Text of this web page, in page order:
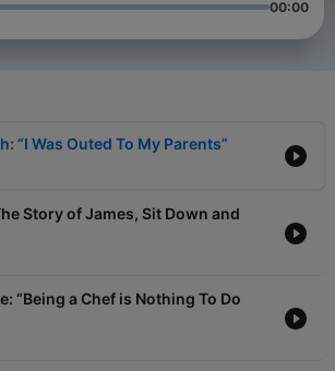
00:00
“I Was Outed To My Parents”
Story of James, Sit Down and
“Being a Chef is Nothing To Do